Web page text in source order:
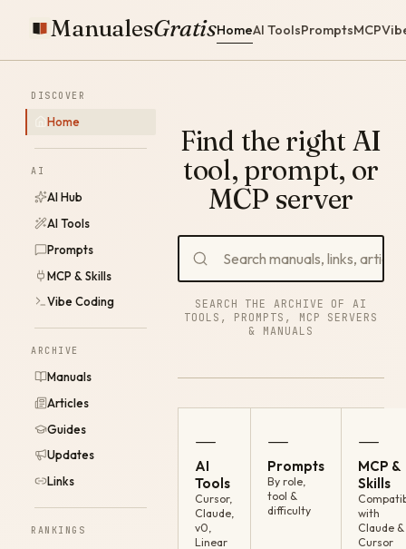
ManualesGratisHomeAI ToolsPromptsMCP
DISCOVER
Home
AI
AI Hub
AI Tools
Prompts
MCP & Skills
Vibe Coding
ARCHIVE
Manuals
Articles
Guides
Updates
Links
RANKINGS
Find the right AI
tool, prompt, or
MCP server
SEARCH THE ARCHIVE OF AI
TOOLS, PROMPTS, MCP SERVERS
& MANUALS
—
AI
Tools
Cursor,
Claude,
v0,
Linear
—
Prompts
By role,
tool &
difficulty
—
MCP &
Skills
with
Claude &
Cursor